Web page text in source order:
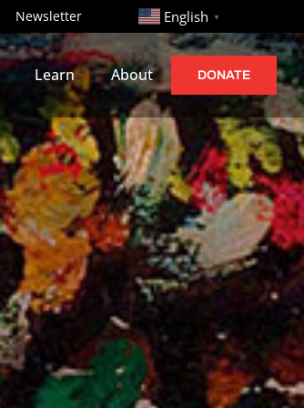
Newsletter http:// English ▼
Learn About DONATE